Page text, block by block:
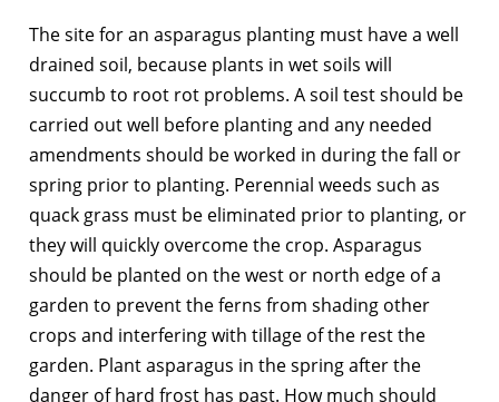
The site for an asparagus planting must have a well
drained soil, because plants in wet soils will
succumb to root rot problems. A soil test should be
carried out well before planting and any needed
amendments should be worked in during the fall or
spring prior to planting. Perennial weeds such as
quack grass must be eliminated prior to planting, or
they will quickly overcome the crop. Asparagus
should be planted on the west or north edge of a
garden to prevent the ferns from shading other
crops and interfering with tillage of the rest the
garden. Plant asparagus in the spring after the
danger of hard frost has past. How much should